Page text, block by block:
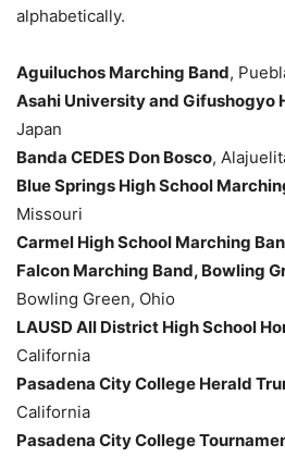
alphabetically.
Aguiluchos Marching Band,
Asahi University and Gifushogyo
Japan
Banda CEDES Don Bosco,
Blue Springs High School
Missouri
Carmel High School Marching
Falcon Marching Band, Bowling
Bowling Green, Ohio
LAUSD All District High School
California
Pasadena City College Herald
California
Pasadena City College